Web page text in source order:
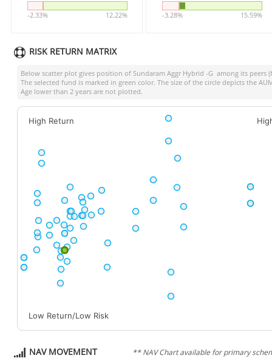
-2.33% 12.22% -3.28% 15.59%
RISK RETURN MATRIX
Below scatter plot gives position of Sundaram Aggr Hybrid -G among its peers
The selected fund is marked in green color. The size of the circle depicts the
Age lower than 2 years are not plotted.
High Return
Low Return/Low Risk
NAV MOVEMENT ** NAV Chart available for primary